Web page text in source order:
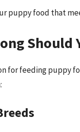
puppy food that
Should
for feeding puppy